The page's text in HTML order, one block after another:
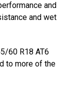
and
and wet
60 R18 AT6
to more of the